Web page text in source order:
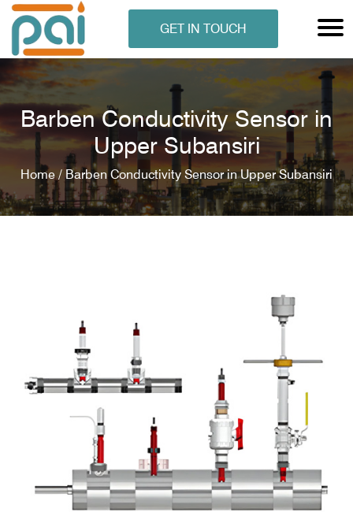
GET IN TOUCH
Barben Conductivity Sensor in
Upper Subansiri
Home / Barben Conductivity Sensor in Upper Subansiri